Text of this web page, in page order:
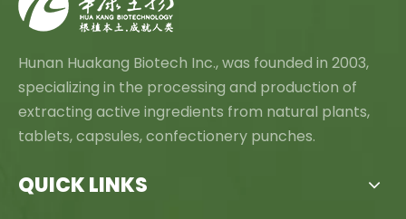
Hunan Huakang Biotech Inc., was founded in 2003,
specializing in the processing and production of
extracting active ingredients from natural plants,
tablets, capsules, confectionery punches.
QUICK LINKS